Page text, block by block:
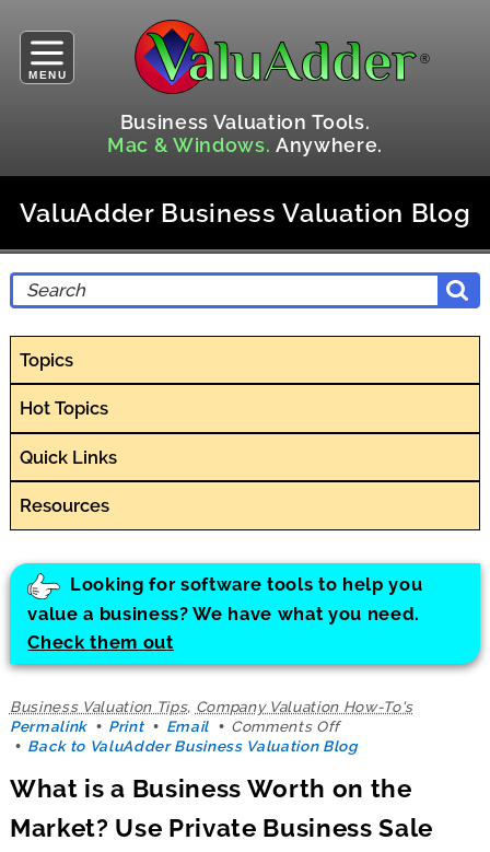
MENU
Business Valuation Tools.
Mac & Windows. Anywhere.
ValuAdder Business Valuation Blog
Topics
Hot Topics
Quick Links
Resources
Looking for software tools to help you
value a business? We have what you need.
Check them out
Business Valuation Tips, Company Valuation How-To's
Permalink
Print Email Comments Offon
What
a
Worth
Back to ValuAdder Business Valuation Blog
What is a Business Worth on the
Market? Use Private Business Sale